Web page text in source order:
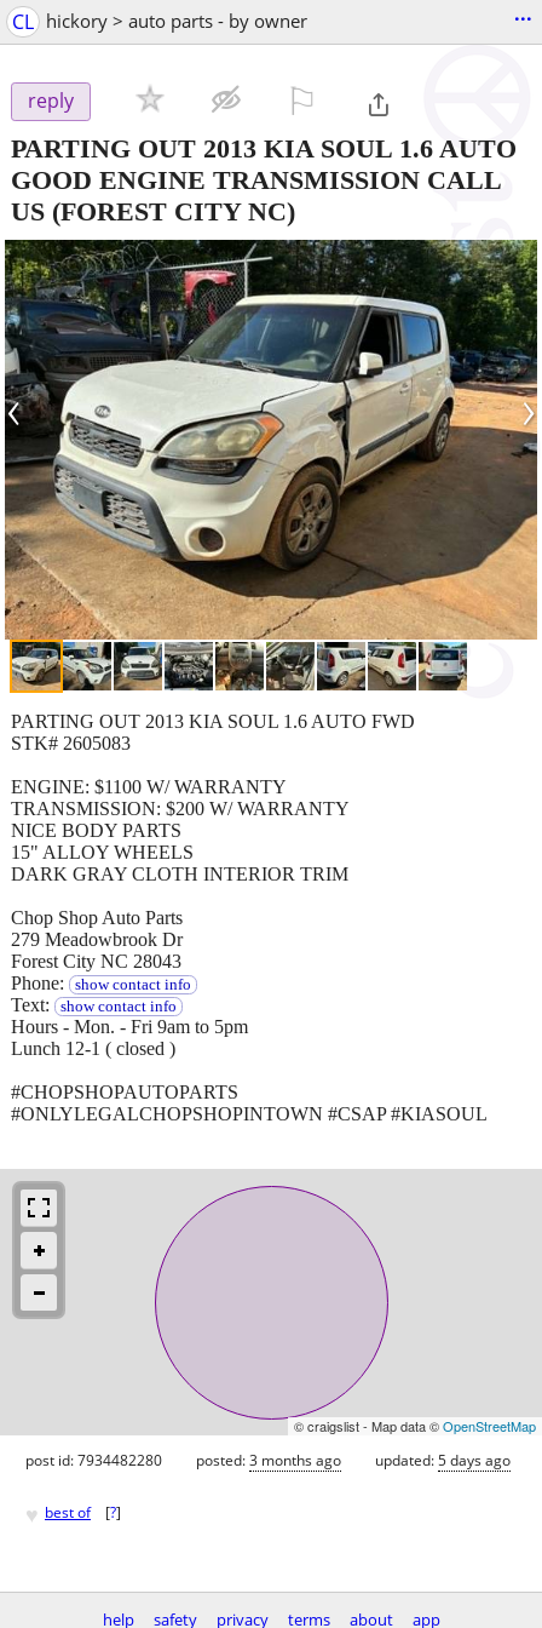
CL hickory > auto parts - by owner ...
reply
PARTING OUT 2013 KIA SOUL 1.6 AUTO
GOOD ENGINE TRANSMISSION CALL
US (FOREST CITY NC)
‹ ›
PARTING OUT 2013 KIA SOUL 1.6 AUTO FWD
STK# 2605083
ENGINE: $1100 W/ WARRANTY
TRANSMISSION: $200 W/ WARRANTY
NICE BODY PARTS
15" ALLOY WHEELS
DARK GRAY CLOTH INTERIOR TRIM
Chop Shop Auto Parts
279 Meadowbrook Dr
Forest City NC 28043
Phone:
show contact info
Text: show contact info
Hours - Mon. - Fri 9am to 5pm
Lunch 12-1 ( closed )
#CHOPSHOPAUTOPARTS
#ONLYLEGALCHOPSHOPINTOWN #CSAP #KIASOUL
© craigslist - Map data ©OpenStreetMap
post id: 7934482280 posted:3 months ago updated:5 days ago
♥ best of [?]
help safety privacy terms about app